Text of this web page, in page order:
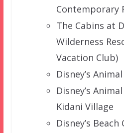
Contemporary
The Cabins at
Wilderness
Vacation Club)
Disney’s
Disney’s
Kidani Village
Disney’s